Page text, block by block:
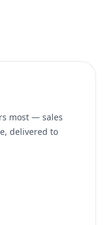
most — sales
delivered to